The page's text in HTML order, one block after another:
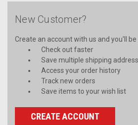
New Customer?
Create an account with us and you'll be
Check out faster
Save multiple shipping
Access your order history
Track new orders
Save items to your wish list
CREATE ACCOUNT